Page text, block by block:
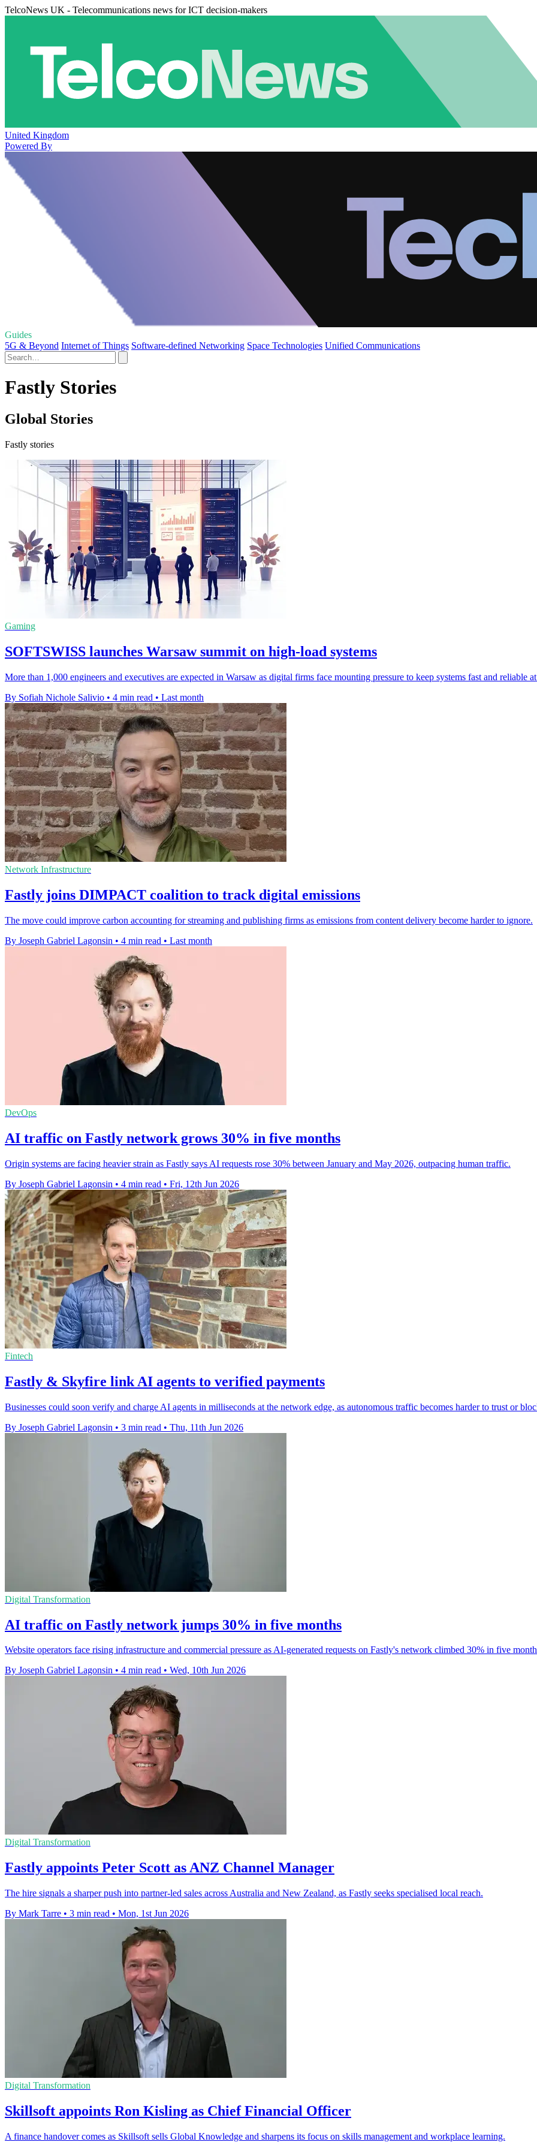
TelcoNews UK - Telecommunications news for ICT decision-makers
United Kingdom
Powered By
Guides
5G & Beyond Internet of Things Software-defined Networking Space Technologies Unified Communications
Fastly Stories
Global Stories
Fastly stories
Gaming
SOFTSWISS launches Warsaw summit on high-load systems
More than 1,000 engineers and executives are expected in Warsaw as digital firms face mounting pressure to keep systems fast and reliable
By Sofiah Nichole Salivio • 4 min read • Last month
Network Infrastructure
Fastly joins DIMPACT coalition to track digital emissions
The move could improve carbon accounting for streaming and publishing firms as emissions from content delivery become harder to ignore.
By Joseph Gabriel Lagonsin • 4 min read • Last month
DevOps
AI traffic on Fastly network grows 30% in five months
Origin systems are facing heavier strain as Fastly says AI requests rose 30% between January and May 2026, outpacing human traffic.
By Joseph Gabriel Lagonsin • 4 min read • Fri, 12th Jun 2026
Fintech
Fastly & Skyfire link AI agents to verified payments
Businesses could soon verify and charge AI agents in milliseconds at the network edge, as autonomous traffic becomes harder to trust or
By Joseph Gabriel Lagonsin • 3 min read • Thu, 11th Jun 2026
Digital Transformation
AI traffic on Fastly network jumps 30% in five months
Website operators face rising infrastructure and commercial pressure as AI-generated requests on Fastly's network climbed 30% in five
By Joseph Gabriel Lagonsin • 4 min read • Wed, 10th Jun 2026
Digital Transformation
Fastly appoints Peter Scott as ANZ Channel Manager
The hire signals a sharper push into partner-led sales across Australia and New Zealand, as Fastly seeks specialised local reach.
By Mark Tarre • 3 min read • Mon, 1st Jun 2026
Digital Transformation
Skillsoft appoints Ron Kisling as Chief Financial Officer
A finance handover comes as Skillsoft sells Global Knowledge and sharpens its focus on skills management and workplace learning.